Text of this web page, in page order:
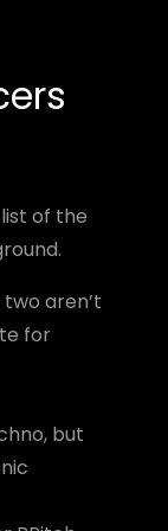
of the
aren’t
for
but